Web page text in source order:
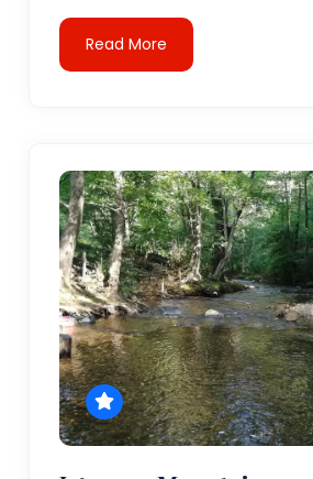
Read More